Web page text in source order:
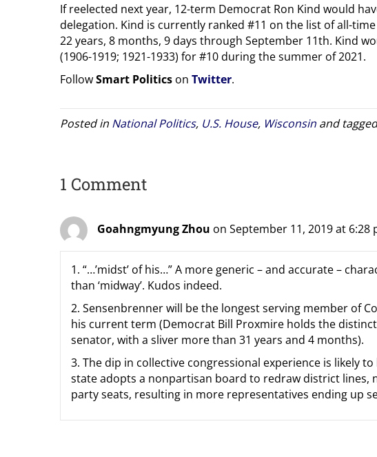
If reelected next year, 12-term Democrat Ron Kind would
delegation. Kind is currently ranked #11 on the list of all-
22 years, 8 months, 9 days through September 11th. Kind
(1906-1919; 1921-1933) for #10 during the summer of 2021.
FollowSmart Politics on Twitter.
Posted in National Politics, U.S. House, Wisconsin and
1 Comment
Goahngmyung Zhou on September 11, 2019 at 6:28
1. “…’midst’ of his…” A more generic – and accurate –
than ‘midway’. Kudos indeed.
2. Sensenbrenner will be the longest serving member of
his current term (Democrat Bill Proxmire holds the
senator, with a sliver more than 31 years and 4 months).
3. The dip in collective congressional experience is likely
state adopts a nonpartisan board to redraw district lines,
party seats, resulting in more representatives ending up